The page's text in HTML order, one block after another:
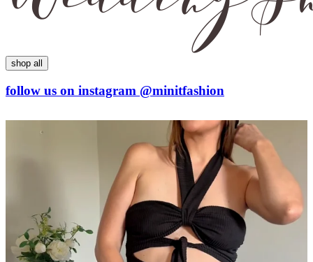
shop all
follow us on instagram @minitfashion